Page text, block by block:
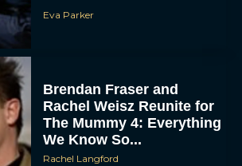
Eva Parker
Brendan Fraser and
Rachel Weisz Reunite for
The Mummy 4: Everything
We Know So...
Rachel Langford